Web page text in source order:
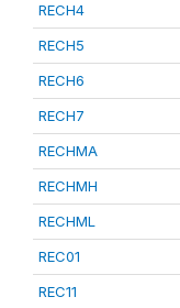
RECH4
RECH5
RECH6
RECH7
RECHMA
RECHMH
RECHML
REC01
REC11